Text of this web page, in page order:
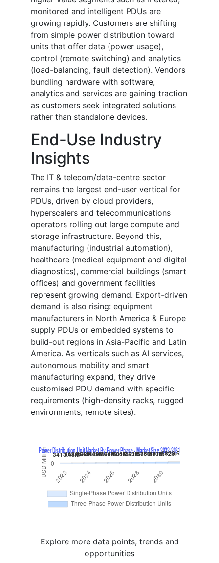
monitored and intelligent PDUs are
growing rapidly. Customers are shifting
from simple power distribution toward
units that offer data (power usage),
control (remote switching) and analytics
(load-balancing, fault detection). Vendors
bundling hardware with software,
analytics and services are gaining traction
as customers seek integrated solutions
rather than standalone devices.
End-Use Industry
Insights
The IT & telecom/data-centre sector
remains the largest end-user vertical for
PDUs, driven by cloud providers,
hyperscalers and telecommunications
operators rolling out large compute and
storage infrastructure. Beyond this,
manufacturing (industrial automation),
healthcare (medical equipment and digital
diagnostics), commercial buildings (smart
offices) and government facilities
represent growing demand. Export-driven
demand is also rising: equipment
manufacturers in North America & Europe
supply PDUs or embedded systems to
build-out regions in Asia-Pacific and Latin
America. As verticals such as AI services,
autonomous mobility and smart
manufacturing expand, they drive
customised PDU demand with specific
requirements (high-density racks, rugged
environments, remote sites).
Explore more data points, trends and
opportunities